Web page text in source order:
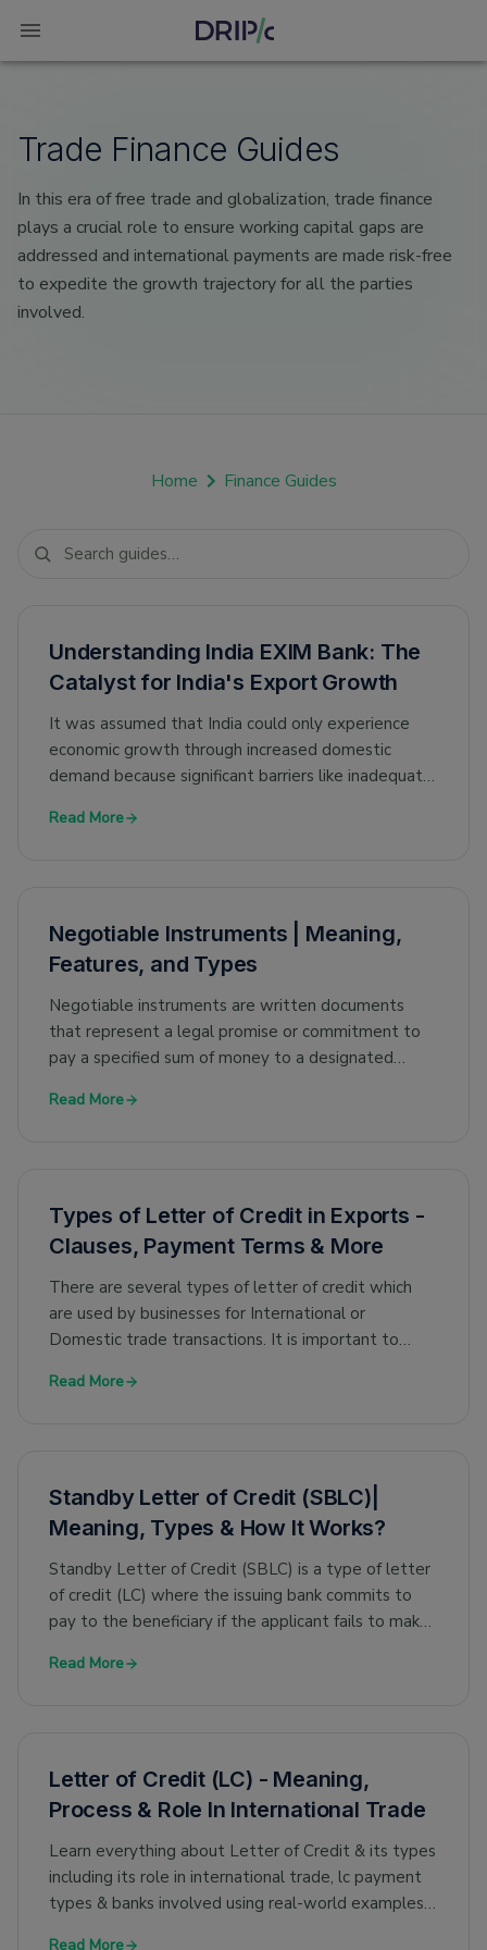
Trade Finance Guides
In this era of free trade and globalization, trade finance
plays a crucial role to ensure working capital gaps are
addressed and international payments are made risk-free
to expedite the growth trajectory for all the parties
involved.
Home Finance Guides
Understanding India EXIM Bank: The
Catalyst for India's Export Growth
It was assumed that India could only experience
economic growth through increased domestic
demand because significant barriers like inadequate
Read More
Negotiable Instruments | Meaning,
Features, and Types
Negotiable instruments are written documents
that represent a legal promise or commitment to
pay a specified sum of money to a designated
transactions as a way to transfer value from one
Read More
Types of Letter of Credit in Exports -
Clauses, Payment Terms & More
There are several types of letter of credit which
are used by businesses for International or
Domestic trade transactions. It is important to
the appropriate letter of credit for your trade
Read More
Standby Letter of Credit (SBLC)|
Meaning, Types & How It Works?
Standby Letter of Credit (SBLC) is a type of letter
of credit (LC) where the issuing bank commits to
pay to the beneficiary if the applicant fails to make
Read More
Letter of Credit (LC) - Meaning,
Process & Role In International Trade
Learn everything about Letter of Credit & its types
including its role in international trade, lc payment
types & banks involved using real-world examples.
Read More